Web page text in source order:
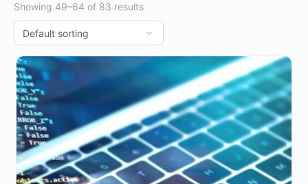
Showing 49–64 of 83 results